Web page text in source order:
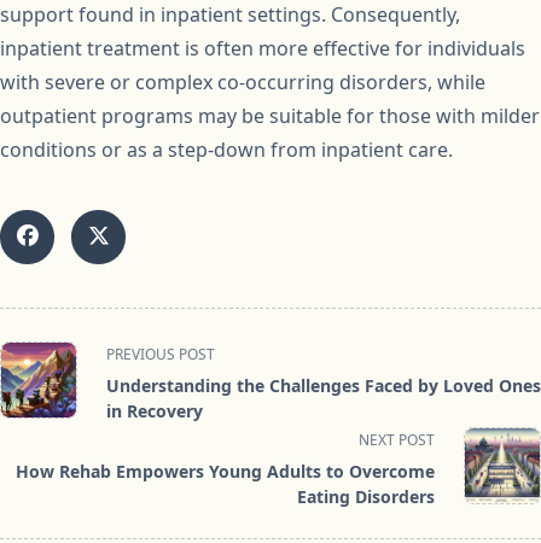
support found in inpatient settings. Consequently,
inpatient treatment is often more effective for individuals
with severe or complex co-occurring disorders, while
outpatient programs may be suitable for those with milder
conditions or as a step-down from inpatient care.
<span
class="nav-
subtitle
reader-
PREVIOUS POST
Understanding the Challenges Faced by Loved Ones
in Recovery
NEXT POST
How Rehab Empowers Young Adults to Overcome
Eating Disorders